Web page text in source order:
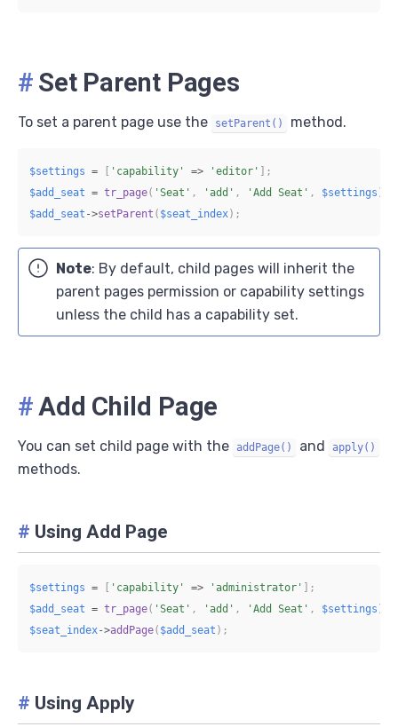
# Set Parent Pages
To set a parent page use the setParent() method.
$settings = [ 'capability' => 'editor' ] ;
$add_seat = tr_page( 'Seat' , 'add' , 'Add Seat' , $settings )
$add_seat ->setParent ( $seat_index) ;
Note: By default, child pages will inherit the
parent pages permission or capability settings
unless the child has a capability set.
#Add Child Page
You can set child page with the addPage() and apply()
methods.
# Using Add Page
$settings = [ 'capability' => 'administrator' ] ;
$add_seat = tr_page( 'Seat' , 'add' , 'Add Seat' , $settings )
$seat_index->addPage( $add_seat ) ;
# Using Apply